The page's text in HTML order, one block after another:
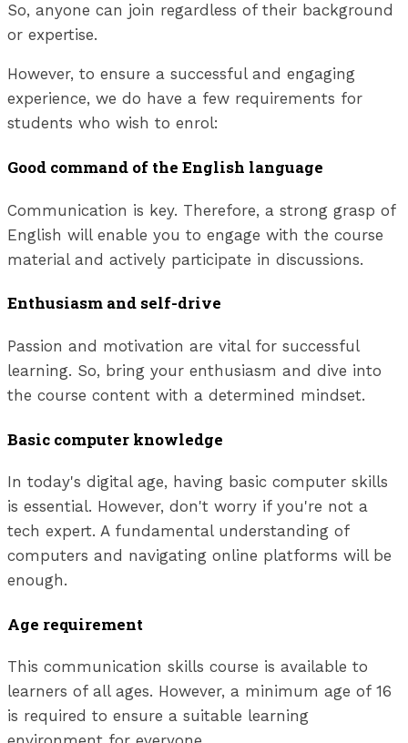
So, anyone can join regardless of their background
or expertise.
However, to ensure a successful and engaging
experience, we do have a few requirements for
students who wish to enrol:
Good command of the English language
Communication is key. Therefore, a strong grasp of
English will enable you to engage with the course
material and actively participate in discussions.
Enthusiasm and self-drive
Passion and motivation are vital for successful
learning. So, bring your enthusiasm and dive into
the course content with a determined mindset.
Basic computer knowledge
In today's digital age, having basic computer skills
is essential. However, don't worry if you're not a
tech expert. A fundamental understanding of
computers and navigating online platforms will be
enough.
Age requirement
This communication skills course is available to
learners of all ages. However, a minimum age of 16
is required to ensure a suitable learning